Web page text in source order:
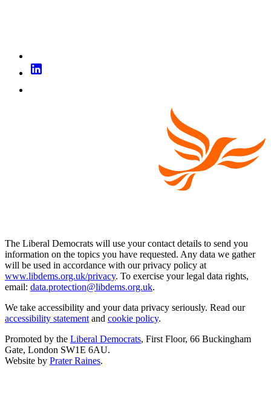
The Liberal Democrats will use your contact details to send you
information on the topics you have requested. Any data we gather
will be used in accordance with our privacy policy at
www.libdems.org.uk/privacy. To exercise your legal data rights,
email: data.protection@libdems.org.uk.
We take accessibility and your data privacy seriously. Read our
accessibility statement and cookie policy.
Promoted by the Liberal Democrats, First Floor, 66 Buckingham
Gate, London SW1E 6AU.
Website by Prater Raines.